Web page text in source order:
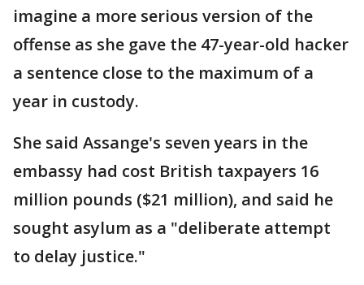
imagine a more serious version of the
offense as she gave the 47-year-old hacker
a sentence close to the maximum of a
year in custody.
She said Assange's seven years in the
embassy had cost British taxpayers 16
million pounds ($21 million), and said he
sought asylum as a "deliberate attempt
to delay justice."